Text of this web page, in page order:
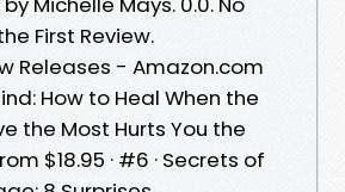
First Review.
Releases - Amazon.com
How to Heal When the
the Most Hurts You the
$18.95 · #6 · Secrets of